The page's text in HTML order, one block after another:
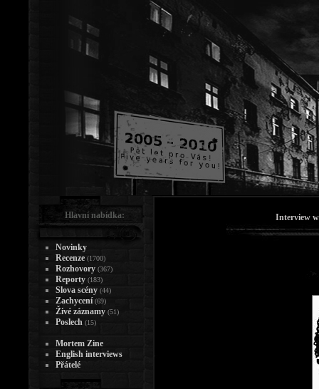
Interview
Hlavní nabídka:
Novinky
Recenze (1700)
Rozhovory (367)
Reporty (183)
Slova scény (44)
Zachycení (69)
Živé záznamy (51)
Poslech (15)
Mortem Zine
English interviews
Přátelé